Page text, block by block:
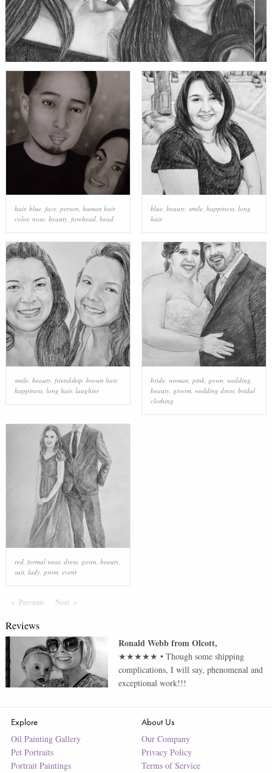
hair, blue, face, person, human hair
color, nose, beauty, forehead, head
blue, beauty, smile, happiness, long
hair
smile, beauty, friendship brown hair,
happiness, long hair, laughter
bride, woman pink, gown wedding
beauty, groom, wedding dress, bridal
clothing
red, formal wear, dress, gown, beauty,
suit, lady, prom, event
Previous PageNext Page
Reviews
Ronald WebbfromOlcott,
★★★★★ •Though some shipping
complications, I will say, phenomenal and
exceptional work!!!
Explore
Oil Painting Gallery
Pet Portraits
Portrait Paintings
About Us
Our Company
Privacy Policy
Terms of Service